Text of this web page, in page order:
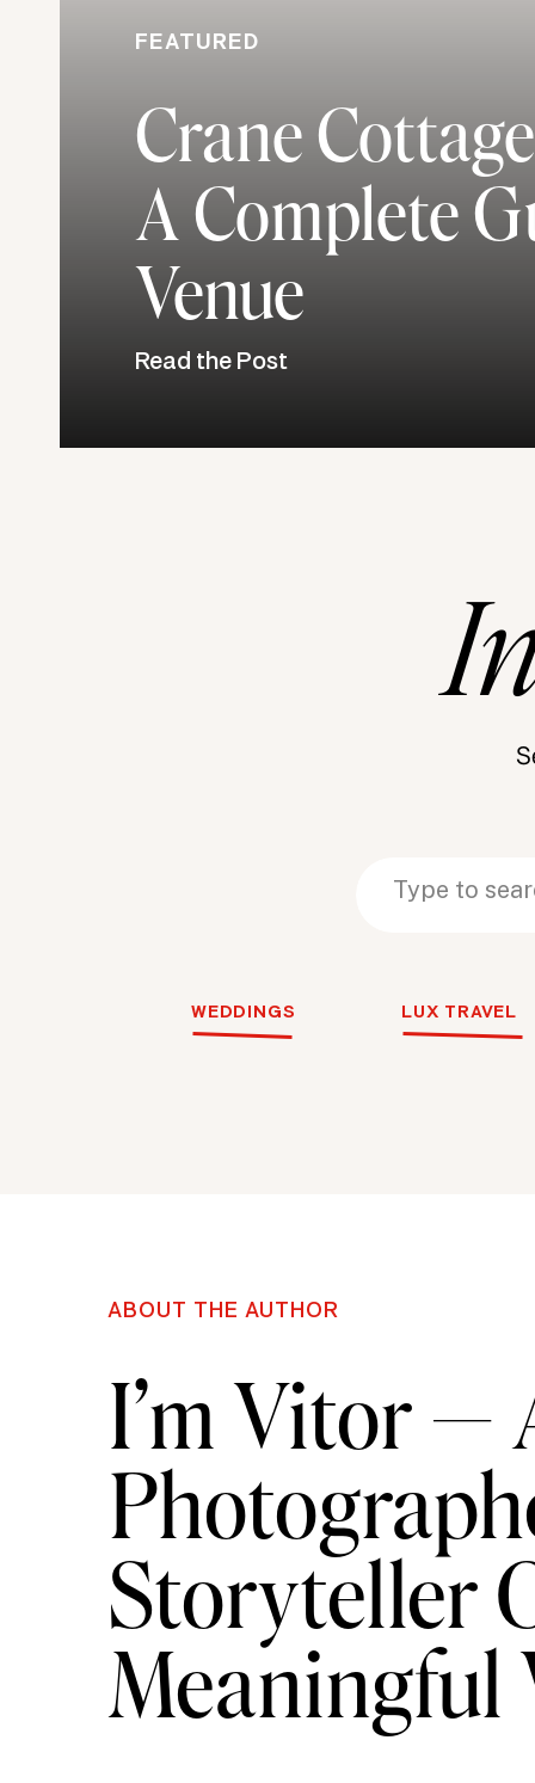
Crane
A Complete
Venue
Read the Post
FEATURED
Search
Search
for:
WEDDINGS LUX TRAVEL
ABOUT THE AUTHOR
I’m Vitor —
Storyteller
Meaningful